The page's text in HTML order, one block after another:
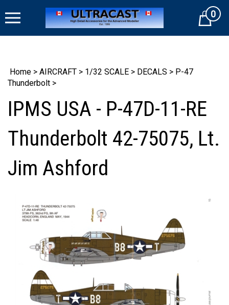
to
Cart0
Home > AIRCRAFT > 1/32 SCALE > DECALS > P-47
Thunderbolt >
IPMS USA - P-47D-11-RE
Thunderbolt 42-75075, Lt.
Jim Ashford